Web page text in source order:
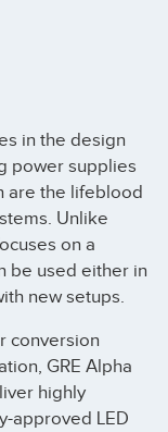
in the design
power supplies
are the lifeblood
Unlike
on a
be used either in
new setups.
conversion
GRE Alpha
highly
approved LED